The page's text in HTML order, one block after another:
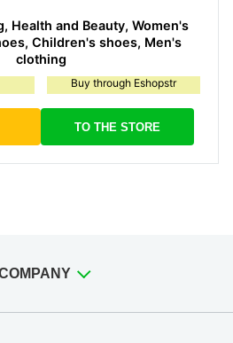
Health and Beauty, Women's
Children's shoes, Men's
clothing
Buy through Eshopstr
TO THE STORE